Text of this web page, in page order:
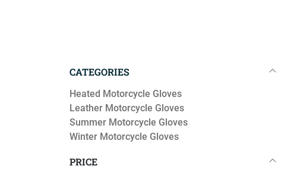
CATEGORIES
Heated Motorcycle Gloves
Leather Motorcycle Gloves
Summer Motorcycle Gloves
Winter Motorcycle Gloves
PRICE